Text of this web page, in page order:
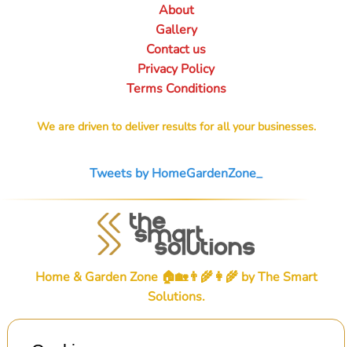
About
Gallery
Contact us
Privacy Policy
Terms Conditions
We are driven to deliver results for all your businesses.
Tweets by HomeGardenZone_
Home & Garden Zone 🏠🏡👨‍🌾👩‍🌾 byThe Smart
Solutions.